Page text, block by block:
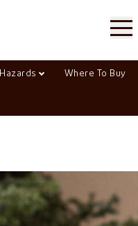
Hazards Where To Buy